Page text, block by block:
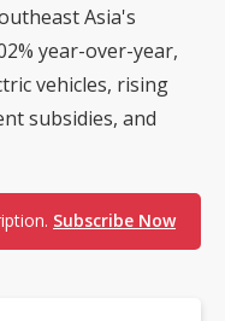
Asia's
year-over-year,
vehicles, rising
subsidies, and
Subscribe Now